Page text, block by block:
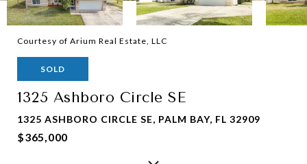
Courtesy of Arium Real Estate, LLC
SOLD
1325 Ashboro Circle SE
1325 ASHBORO CIRCLE SE, PALM BAY, FL 32909
$365,000